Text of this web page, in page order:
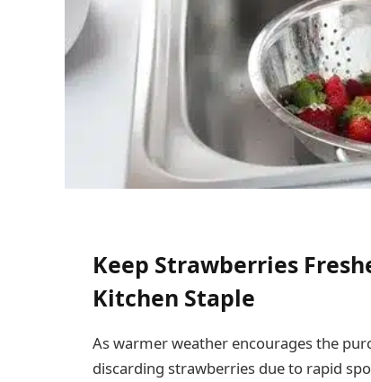
Keep Strawberries
Kitchen Staple
As warmer weather encourages the
discarding strawberries due to rapid